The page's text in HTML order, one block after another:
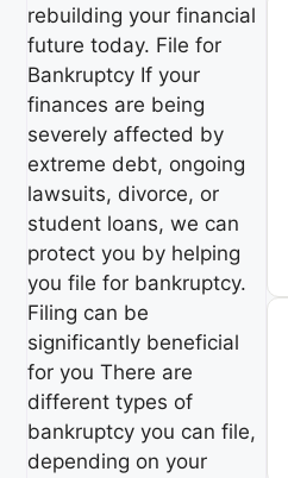
rebuilding your financial
future today. File for
Bankruptcy If your
finances are being
severely affected by
extreme debt, ongoing
lawsuits, divorce, or
student loans, we can
protect you by helping
you file for bankruptcy.
Filing can be
significantly beneficial
for you There are
different types of
bankruptcy you can file,
depending on your